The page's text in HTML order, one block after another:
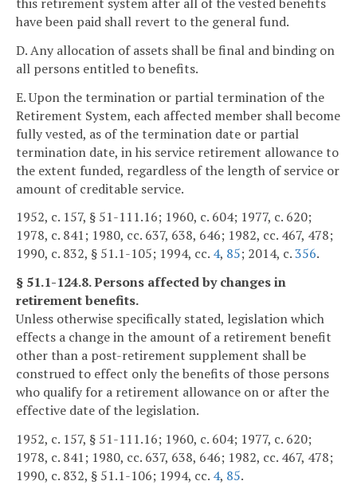
have been paid shall revert to the general fund.
D. Any allocation of assets shall be final and binding on
all persons entitled to benefits.
E. Upon the termination or partial termination of the
Retirement System, each affected member shall become
fully vested, as of the termination date or partial
termination date, in his service retirement allowance to
the extent funded, regardless of the length of service or
amount of creditable service.
1952, c. 157, § 51-111.16; 1960, c. 604; 1977, c. 620;
1978, c. 841; 1980, cc. 637, 638, 646; 1982, cc. 467, 478;
1990, c. 832, § 51.1-105; 1994, cc. 4, 85; 2014, c.356.
§ 51.1-124.8. Persons affected by changes in
retirement benefits.
Unless otherwise specifically stated, legislation which
effects a change in the amount of a retirement benefit
other than a post-retirement supplement shall be
construed to effect only the benefits of those persons
who qualify for a retirement allowance on or after the
effective date of the legislation.
1952, c. 157, § 51-111.16; 1960, c. 604; 1977, c. 620;
1978, c. 841; 1980, cc. 637, 638, 646; 1982, cc. 467, 478;
1990, c. 832, § 51.1-106; 1994, cc. 4, 85.